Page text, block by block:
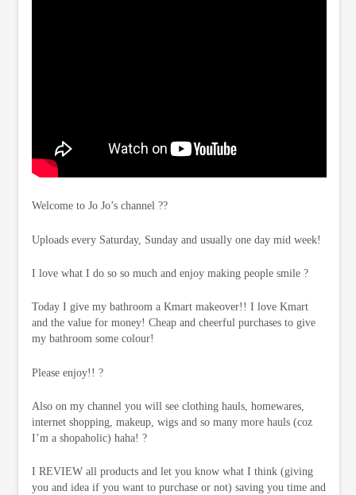
Welcome to Jo Jo’s channel ??
Uploads every Saturday, Sunday and usually one day mid week!
I love what I do so so much and enjoy making people smile ?
Today I give my bathroom a Kmart makeover!! I love Kmart
and the value for money! Cheap and cheerful purchases to give
my bathroom some colour!
Please enjoy!! ?
Also on my channel you will see clothing hauls, homewares,
internet shopping, makeup, wigs and so many more hauls (coz
I’m a shopaholic) haha! ?
I REVIEW all products and let you know what I think (giving
you and idea if you want to purchase or not) saving you time and